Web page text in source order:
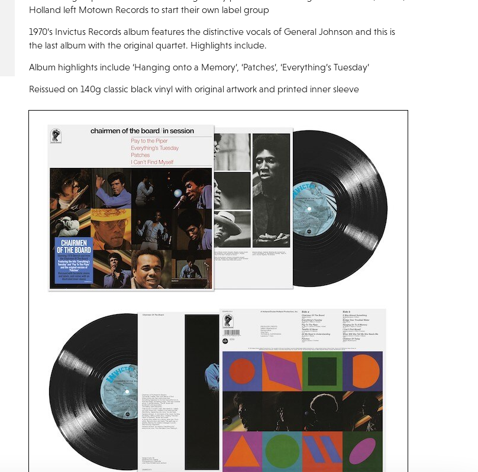
Holland left Motown Records to start their own label group
1970’s Invictus Records album features the distinctive vocals of General Johnson and this is
the last album with the original quartet. Highlights include.
Album highlights include ‘Hanging onto a Memory’, ‘Patches’, ‘Everything’s Tuesday’
Reissued on 140g classic black vinyl with original artwork and printed inner sleeve